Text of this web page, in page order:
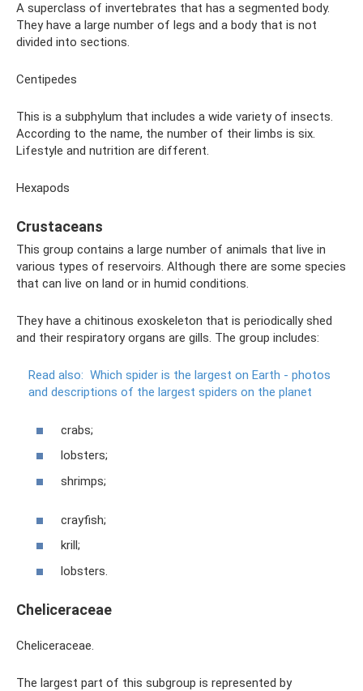
A superclass of invertebrates that has a segmented body.
They have a large number of legs and a body that is not
divided into sections.
Centipedes
This is a subphylum that includes a wide variety of insects.
According to the name, the number of their limbs is six.
Lifestyle and nutrition are different.
Hexapods
Crustaceans
This group contains a large number of animals that live in
various types of reservoirs. Although there are some species
that can live on land or in humid conditions.
They have a chitinous exoskeleton that is periodically shed
and their respiratory organs are gills. The group includes:
Read also: Which spider is the largest on Earth - photos
and descriptions of the largest spiders on the planet
crabs;
lobsters;
shrimps;
crayfish;
krill;
lobsters.
Cheliceraceae
Cheliceraceae.
The largest part of this subgroup is represented by